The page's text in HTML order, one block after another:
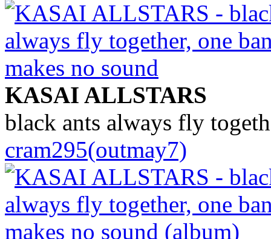
KASAI ALLSTARS
black ants always fly
cram295(outmay7)